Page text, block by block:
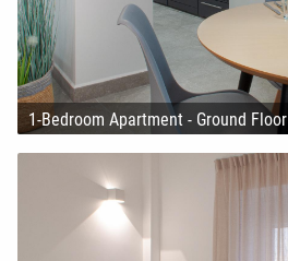
1-Bedroom Apartment - Ground Floor